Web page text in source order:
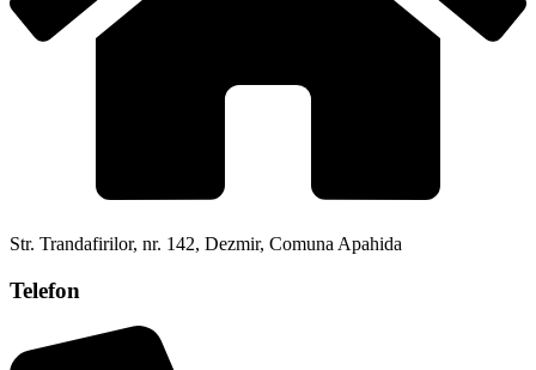
Str. Trandafirilor, nr. 142, Dezmir, Comuna Apahida
Telefon